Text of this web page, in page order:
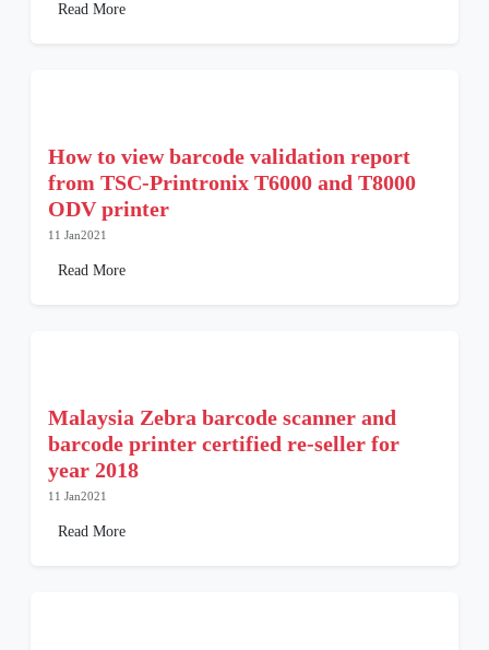
Read More
How to view barcode validation report
from TSC-Printronix T6000 and T8000
ODV printer
11 Jan2021
Read More
Malaysia Zebra barcode scanner and
barcode printer certified re-seller for
year 2018
11 Jan2021
Read More